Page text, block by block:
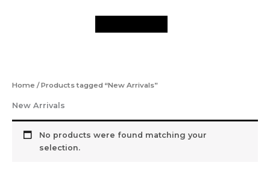
Home / Products tagged “New Arrivals”
New Arrivals
No products were found matching your
selection.